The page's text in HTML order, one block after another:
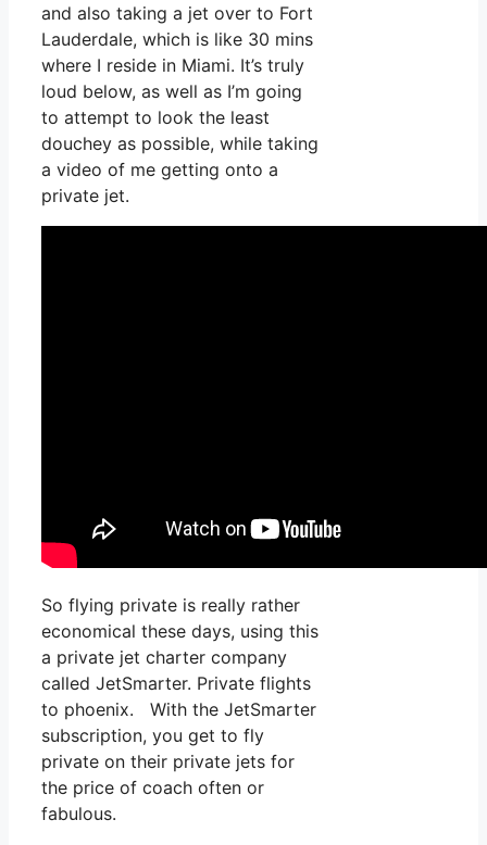
and also taking a jet over to Fort
Lauderdale, which is like 30 mins
where I reside in Miami. It’s truly
loud below, as well as I’m going
to attempt to look the least
douchey as possible, while taking
a video of me getting onto a
private jet.
So flying private is really rather
economical these days, using this
a private jet charter company
called JetSmarter. Private flights
to phoenix. With the JetSmarter
subscription, you get to fly
private on their private jets for
the price of coach often or
fabulous.